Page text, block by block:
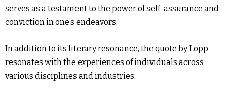
serves as a testament to the power of self-assurance and
conviction in one’s endeavors.
In addition to its literary resonance, the quote by Lopp
resonates with the experiences of individuals across
various disciplines and industries.